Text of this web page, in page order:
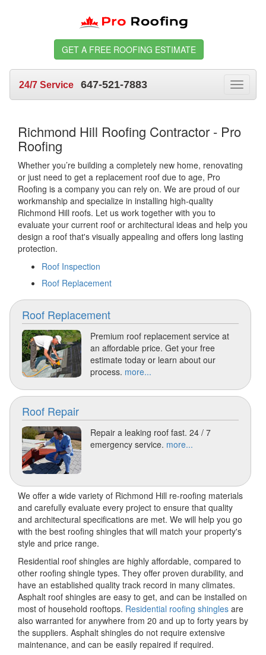
GET A FREE ROOFING ESTIMATE
Toggle
24/7 Service 647-521-7883
Richmond Hill Roofing Contractor - Pro
Roofing
Whether you’re building a completely new home, renovating
or just need to get a replacement roof due to age, Pro
Roofing is a company you can rely on. We are proud of our
workmanship and specialize in installing high-quality
Richmond Hill roofs. Let us work together with you to
evaluate your current roof or architectural ideas and help you
design a roof that's visually appealing and offers long lasting
protection.
Roof Inspection
Roof Replacement
Roof Replacement
Premium roof replacement service at
an affordable price. Get your free
estimate today or learn about our
process. more...
Roof Repair
Repair a leaking roof fast. 24 / 7
emergency service. more...
We offer a wide variety of Richmond Hill re-roofing materials
and carefully evaluate every project to ensure that quality
and architectural specifications are met. We will help you go
with the best roofing shingles that will match your property's
style and price range.
Residential roof shingles are highly affordable, compared to
other roofing shingle types. They offer proven durability, and
have an established quality track record in many climates.
Asphalt roof shingles are easy to get, and can be installed on
most of household rooftops. Residential roofing shingles are
also warranted for anywhere from 20 and up to forty years by
the suppliers. Asphalt shingles do not require extensive
maintenance, and can be easily repaired if required.